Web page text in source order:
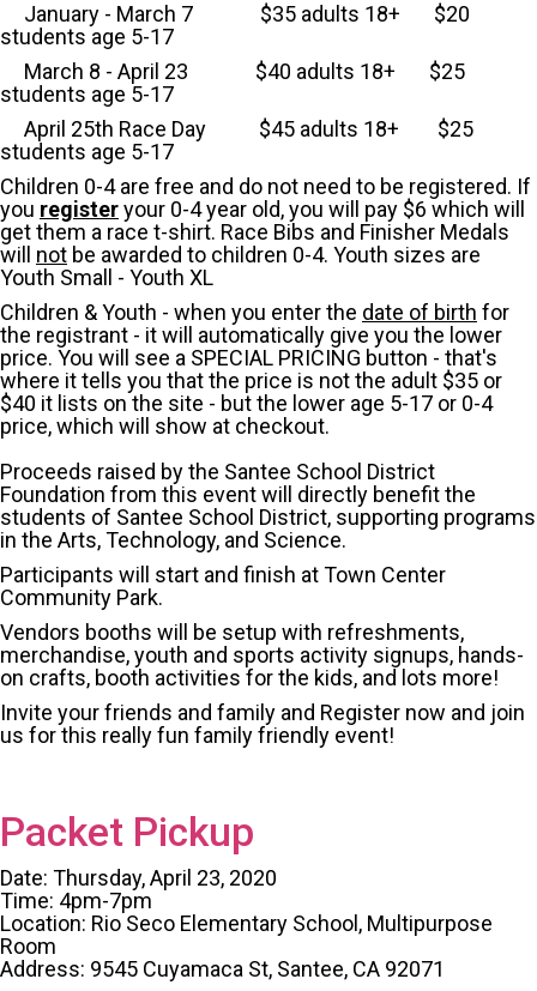
January - March 7 $35 adults 18+ $20
students age 5-17
March 8 - April 23 $40 adults 18+ $25
students age 5-17
April 25th Race Day $45 adults 18+ $25
students age 5-17
Children 0-4 are free and do not need to be registered. If
you registeryour 0-4 year old, you will pay $6 which will
get them a race t-shirt. Race Bibs and Finisher Medals
will not be awarded to children 0-4. Youth sizes are
Youth Small - Youth XL
Children & Youth - when you enter the date of birth for
the registrant - it will automatically give you the lower
price. You will see a SPECIAL PRICING button - that's
where it tells you that the price is not the adult $35 or
$40 it lists on the site - but the lower age 5-17 or 0-4
price, which will show at checkout.
Proceeds raised by the Santee School District
Foundation from this event will directly benefit the
students of Santee School District, supporting programs
in the Arts, Technology, and Science.
Participants will start and finish at Town Center
Community Park.
Vendors booths will be setup with refreshments,
merchandise, youth and sports activity signups, hands-
on crafts, booth activities for the kids, and lots more!
Invite your friends and family and Register now and join
us for this really fun family friendly event!
Packet Pickup
Date: Thursday, April 23, 2020
Time: 4pm-7pm
Location: Rio Seco Elementary School, Multipurpose
Room
Address: 9545 Cuyamaca St, Santee, CA 92071